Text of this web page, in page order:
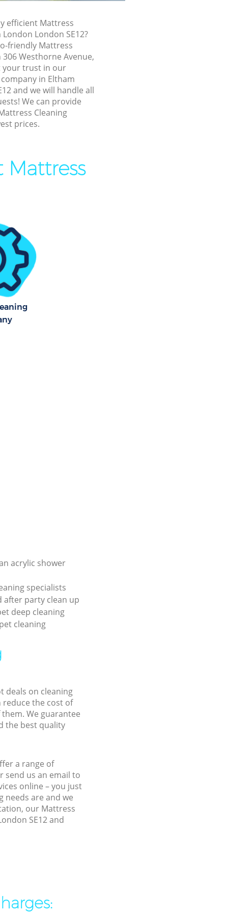
efficient Mattress
London SE12?
friendly Mattress
Westhorne Avenue,
your trust in our
in Eltham
and we will handle all
We can provide
Cleaning
prices.
Mattress
acrylic shower
specialists
after party clean up
deep cleaning
cleaning
deals on cleaning
reduce the cost of
We guarantee
the best quality
a range of
send us an email to
online – you just
needs are and we
our Mattress
SE12 and
London